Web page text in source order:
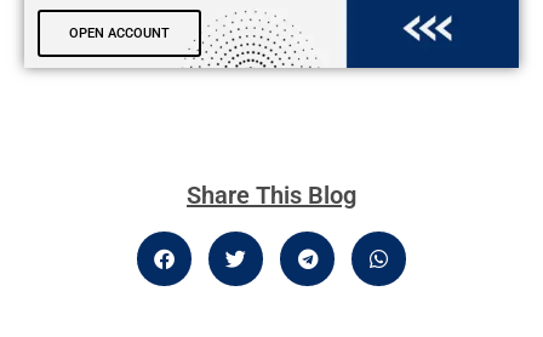
OPEN ACCOUNT
Share This Blog